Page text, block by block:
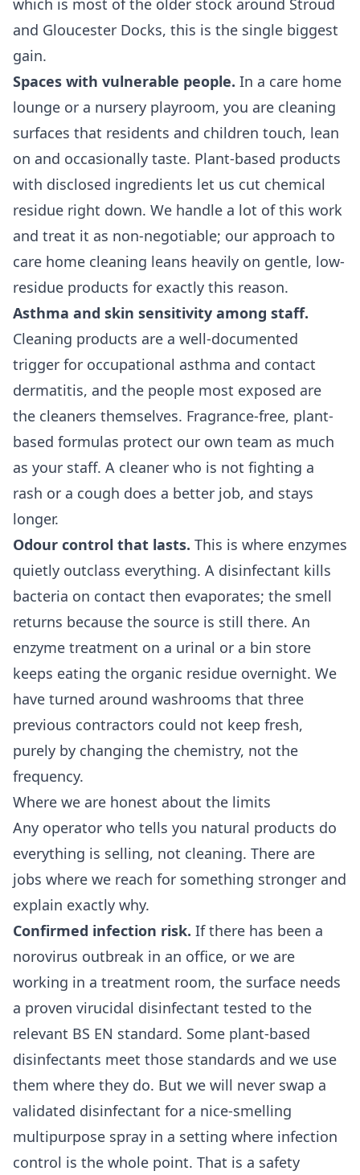
which is most of the older stock around Stroud
and Gloucester Docks, this is the single biggest
gain.
Spaces with vulnerable people. In a care home
lounge or a nursery playroom, you are cleaning
surfaces that residents and children touch, lean
on and occasionally taste. Plant-based products
with disclosed ingredients let us cut chemical
residue right down. We handle a lot of this work
and treat it as non-negotiable; our approach to
care home cleaning leans heavily on gentle, low-
residue products for exactly this reason.
Asthma and skin sensitivity among staff.
Cleaning products are a well-documented
trigger for occupational asthma and contact
dermatitis, and the people most exposed are
the cleaners themselves. Fragrance-free, plant-
based formulas protect our own team as much
as your staff. A cleaner who is not fighting a
rash or a cough does a better job, and stays
longer.
Odour control that lasts. This is where enzymes
quietly outclass everything. A disinfectant kills
bacteria on contact then evaporates; the smell
returns because the source is still there. An
enzyme treatment on a urinal or a bin store
keeps eating the organic residue overnight. We
have turned around washrooms that three
previous contractors could not keep fresh,
purely by changing the chemistry, not the
frequency.
Where we are honest about the limits
Any operator who tells you natural products do
everything is selling, not cleaning. There are
jobs where we reach for something stronger and
explain exactly why.
Confirmed infection risk. If there has been a
norovirus outbreak in an office, or we are
working in a treatment room, the surface needs
a proven virucidal disinfectant tested to the
relevant BS EN standard. Some plant-based
disinfectants meet those standards and we use
them where they do. But we will never swap a
validated disinfectant for a nice-smelling
multipurpose spray in a setting where infection
control is the whole point. That is a safety